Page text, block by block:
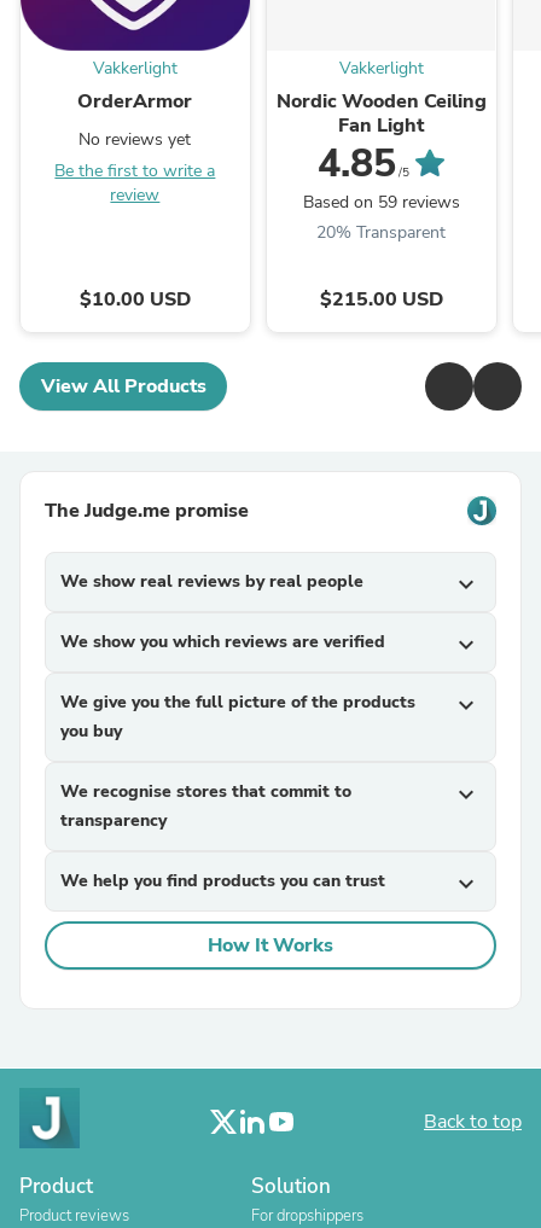
Vakkerlight
OrderArmor
No reviews yet
Be the first to write a
review
$10.00 USD
Vakkerlight
Nordic Wooden Ceiling
Fan Light
4.85/5
Based on 59 reviews
20% Transparent
$215.00 USD
View All Products
The Judge.me promise
We show real reviews by real people expand_more
We show you which reviews are verified expand_more
We give you the full picture of the products
you buy
expand_more
We recognise stores that commit to
transparency
expand_more
We help you find products you can trust expand_more
How It Works
Back to top
Product
Product reviews
Solution
For dropshippers